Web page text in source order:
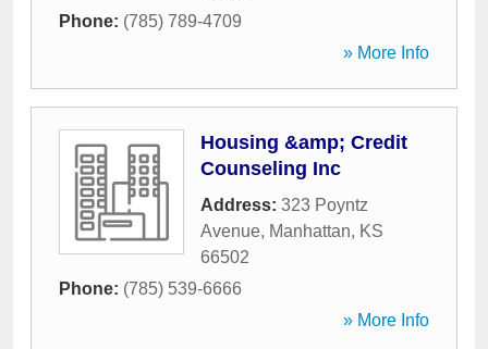
Phone: (785) 789-4709
» More Info
Housing &amp; Credit
Counseling Inc
Address: 323 Poyntz
Avenue, Manhattan, KS
66502
Phone: (785) 539-6666
» More Info